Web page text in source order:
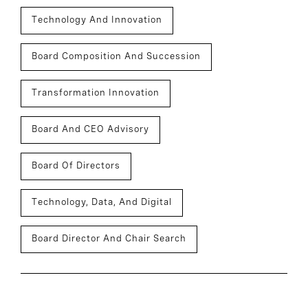
Technology And Innovation
Board Composition And Succession
Transformation Innovation
Board And CEO Advisory
Board Of Directors
Technology, Data, And Digital
Board Director And Chair Search